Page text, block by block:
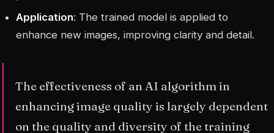
Application: The trained model is applied to
enhance new images, improving clarity and detail.
The effectiveness of an AI algorithm in
enhancing image quality is largely dependent
on the quality and diversity of the training